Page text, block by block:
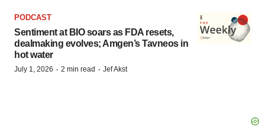
PODCAST
Sentiment at BIO soars as FDA resets,
dealmaking evolves; Amgen’s Tavneos in
hot water
July 1, 2026 · 2 min read · Jef Akst